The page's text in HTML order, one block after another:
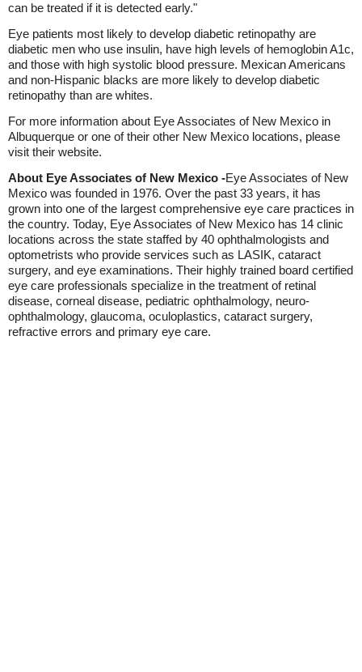
can be treated if it is detected early."
Eye patients most likely to develop diabetic retinopathy are
diabetic men who use insulin, have high levels of hemoglobin A1c,
and those with high systolic blood pressure. Mexican Americans
and non-Hispanic blacks are more likely to develop diabetic
retinopathy than are whites.
For more information about Eye Associates of New Mexico in
Albuquerque or one of their other New Mexico locations, please
visit their website.
About Eye Associates of New Mexico -Eye Associates of New
Mexico was founded in 1976. Over the past 33 years, it has
grown into one of the largest comprehensive eye care practices in
the country. Today, Eye Associates of New Mexico has 14 clinic
locations across the state staffed by 40 ophthalmologists and
optometrists who provide services such as LASIK, cataract
surgery, and eye examinations. Their highly trained board certified
eye care professionals specialize in the treatment of retinal
disease, corneal disease, pediatric ophthalmology, neuro-
ophthalmology, glaucoma, oculoplastics, cataract surgery,
refractive errors and primary eye care.